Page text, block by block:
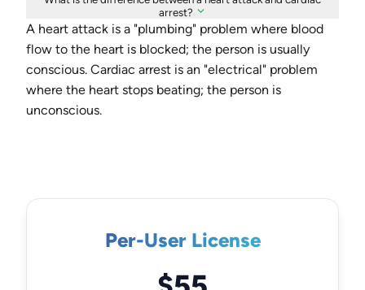
arrest?
A heart attack is a "plumbing" problem where blood
flow to the heart is blocked; the person is usually
conscious. Cardiac arrest is an "electrical" problem
where the heart stops beating; the person is
unconscious.
Per-User License